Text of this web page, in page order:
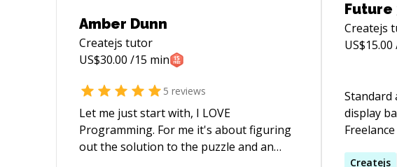
Amber Dunn
Createjs tutor
US$30.00 /15 min
5 reviews
Let me just start with, I LOVE
Programming. For me it's about figuring
out the solution to the puzzle and an
Future
Createjs
US$15.00
Standard
display
More
Createjs